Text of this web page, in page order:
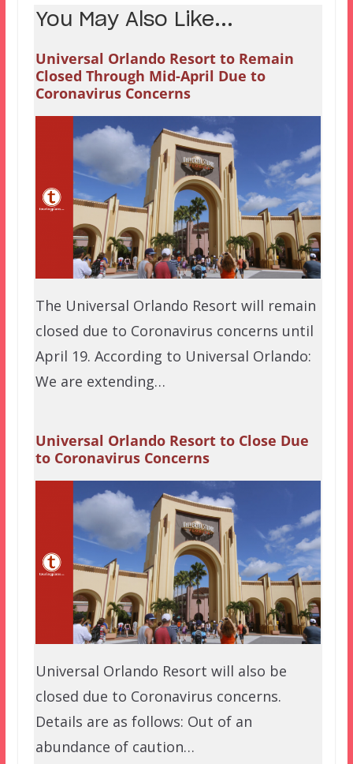
You May Also Like...
Universal Orlando Resort to Remain
Closed Through Mid-April Due to
Coronavirus Concerns
The Universal Orlando Resort will remain
closed due to Coronavirus concerns until
April 19. According to Universal Orlando:
We are extending…
Universal Orlando Resort to Close Due
to Coronavirus Concerns
Universal Orlando Resort will also be
closed due to Coronavirus concerns.
Details are as follows: Out of an
abundance of caution…